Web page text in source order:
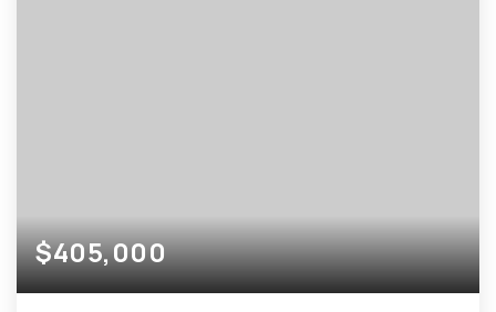
$405,000